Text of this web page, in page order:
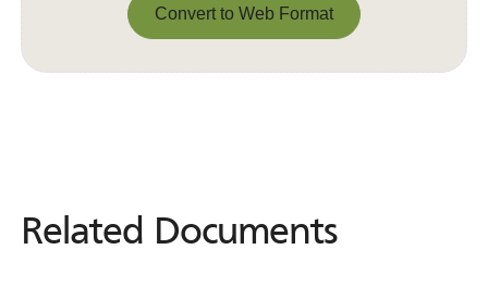
Convert to Web Format
Related Documents
Related Documents